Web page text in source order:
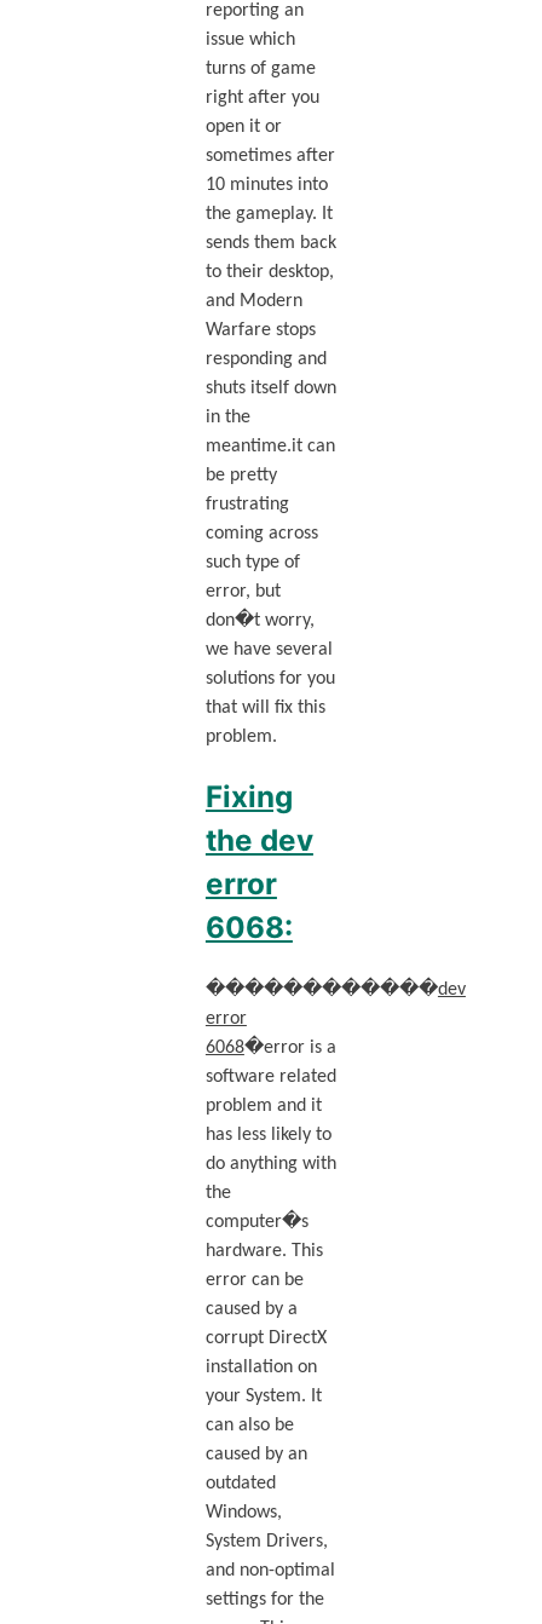
reporting an
issue which
turns of game
right after you
open it or
sometimes after
10 minutes into
the gameplay. It
sends them back
to their desktop,
and Modern
Warfare stops
responding and
shuts itself down
in the
meantime.it can
be pretty
frustrating
coming across
such type of
error, but
don�t worry,
we have several
solutions for you
that will fix this
problem.
Fixing
the dev
error
6068:
������������dev
error
6068�error is a
software related
problem and it
has less likely to
do anything with
the
computer�s
hardware. This
error can be
caused by a
corrupt DirectX
installation on
your System. It
can also be
caused by an
outdated
Windows,
System Drivers,
and non-optimal
settings for the